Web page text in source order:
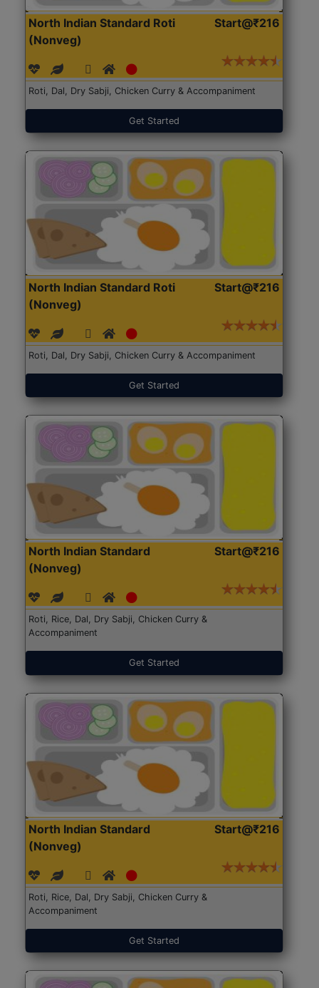
North Indian Standard Roti
(Nonveg)
Start@₹216
Roti, Dal, Dry Sabji, Chicken Curry & Accompaniment
Get Started
North Indian Standard Roti
(Nonveg)
Start@₹216
Roti, Dal, Dry Sabji, Chicken Curry & Accompaniment
Get Started
North Indian Standard
(Nonveg)
Start@₹216
Roti, Rice, Dal, Dry Sabji, Chicken Curry &
Accompaniment
Get Started
North Indian Standard
(Nonveg)
Start@₹216
Roti, Rice, Dal, Dry Sabji, Chicken Curry &
Accompaniment
Get Started